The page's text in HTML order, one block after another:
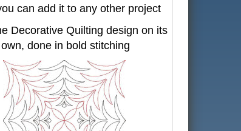
can add it to any other project
Decorative Quilting design on its
own, done in bold stitching